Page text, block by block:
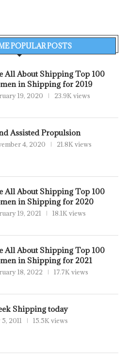
POPULAR POSTS
All About Shipping Top 100
in Shipping for 2019
19, 2020 23.9K views
Assisted Propulsion
4, 2020 21.8K views
All About Shipping Top 100
in Shipping for 2020
19, 2021 18.1K views
All About Shipping Top 100
in Shipping for 2021
18, 2022 17.7K views
Shipping today
2011 15.5K views